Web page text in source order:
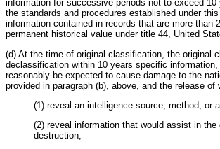
information for successive periods not to exceed
the standards and procedures established under
information contained in records that are more than
permanent historical value under title 44, United
(d) At the time of original classification, the original
declassification within 10 years specific
reasonably be expected to cause damage to the
provided in paragraph (b), above, and the release
(1) reveal an intelligence source, method,
(2) reveal information that would assist in
destruction;